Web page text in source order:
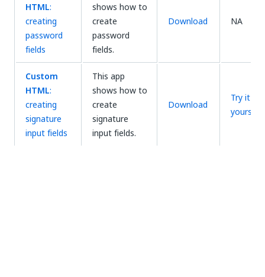
HTML:
creating
password
fields
shows how to
create
password
fields.
Download NA
Custom
HTML:
creating
signature
input fields
This app
shows how to
create
signature
input fields.
Download
Try it
yourself